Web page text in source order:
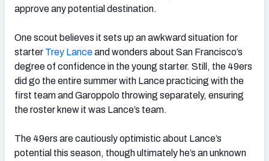
approve any potential destination.
One scout believes it sets up an awkward situation for
starter Trey Lanceand wonders about San Francisco’s
degree of confidence in the young starter. Still, the 49ers
did go the entire summer with Lance practicing with the
first team and Garoppolo throwing separately, ensuring
the roster knew it was Lance’s team.
The 49ers are cautiously optimistic about Lance’s
potential this season, though ultimately he’s an unknown